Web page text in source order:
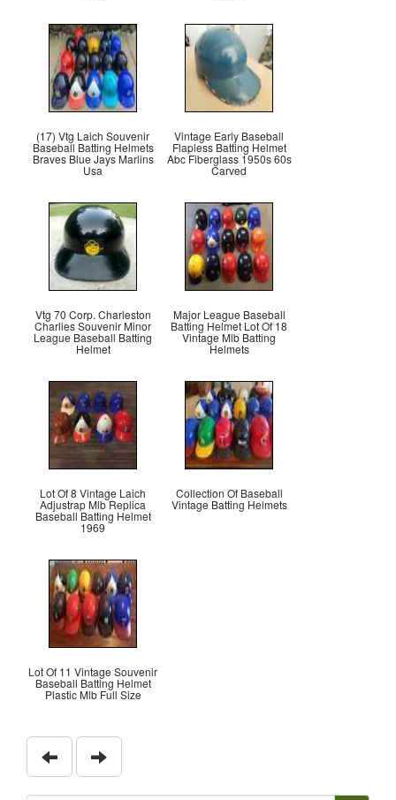
(17) Vtg Laich Souvenir
Baseball Batting Helmets
Braves Blue Jays Marlins
Usa
Vintage Early Baseball
Flapless Batting Helmet
Abc Fiberglass 1950s 60s
Carved
Vtg 70 Corp. Charleston
Charlies Souvenir Minor
League Baseball Batting
Helmet
Major League Baseball
Batting Helmet Lot Of 18
Vintage Mlb Batting
Helmets
Lot Of 8 Vintage Laich
Adjustrap Mlb Replica
Baseball Batting Helmet
1969
Collection Of Baseball
Vintage Batting Helmets
Lot Of 11 Vintage Souvenir
Baseball Batting Helmet
Plastic Mlb Full Size